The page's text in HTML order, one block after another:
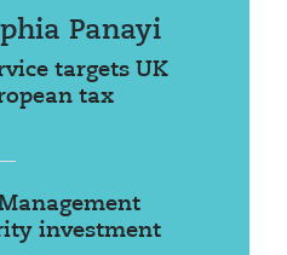
Panayi
targets UK
tax
investment